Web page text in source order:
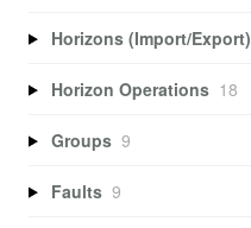
Horizons (Import/Export)
Horizon Operations 18
Groups 9
Faults 9